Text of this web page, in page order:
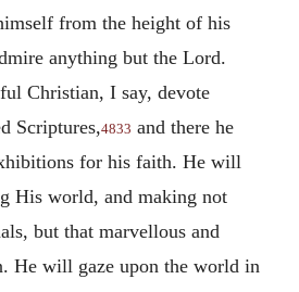
from the height of his
anything but the Lord.
Christian, I say, devote
Scriptures,4833 and there he
for his faith. He will
His world, and making not
but that marvellous and
He will gaze upon the world in